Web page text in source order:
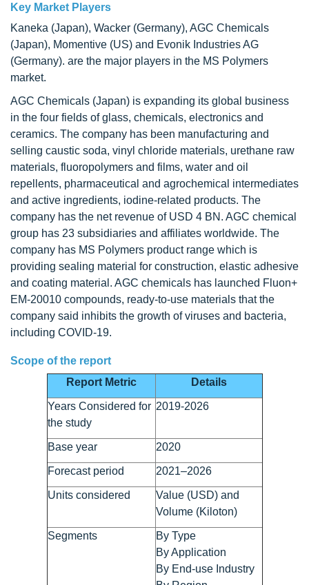
Key Market Players
Kaneka (Japan), Wacker (Germany), AGC Chemicals
(Japan), Momentive (US) and Evonik Industries AG
(Germany). are the major players in the MS Polymers
market.
AGC Chemicals (Japan) is expanding its global business
in the four fields of glass, chemicals, electronics and
ceramics. The company has been manufacturing and
selling caustic soda, vinyl chloride materials, urethane raw
materials, fluoropolymers and films, water and oil
repellents, pharmaceutical and agrochemical intermediates
and active ingredients, iodine-related products. The
company has the net revenue of USD 4 BN. AGC chemical
group has 23 subsidiaries and affiliates worldwide. The
company has MS Polymers product range which is
providing sealing material for construction, elastic adhesive
and coating material. AGC chemicals has launched Fluon+
EM-20010 compounds, ready-to-use materials that the
company said inhibits the growth of viruses and bacteria,
including COVID-19.
Scope of the report
Report Metric
Details
Years Considered for
the study
2019-2026
Base year 2020
Forecast period 2021–2026
Units considered
Value (USD) and
Volume (Kiloton)
Segments
By Type
By Application
By End-use Industry